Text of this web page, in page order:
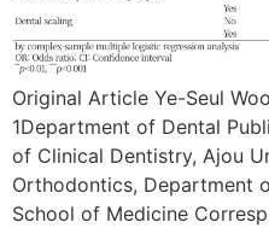
Original Article Ye-Seul
1Department of Dental
of Clinical Dentistry, Ajou
Orthodontics, Department
School of Medicine